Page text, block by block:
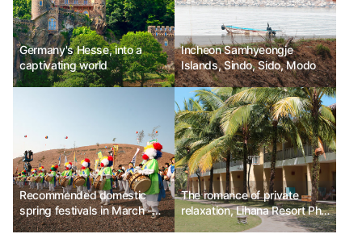
Germany's Hesse, into a
captivating world
Incheon Samhyeongje
Islands, Sindo, Sido, Modo
Recommended domestic
spring festivals in March -
Jeju Island Wildfire Festival,
The romance of private
relaxation, Lihana Resort Phu
Quoc & Spa